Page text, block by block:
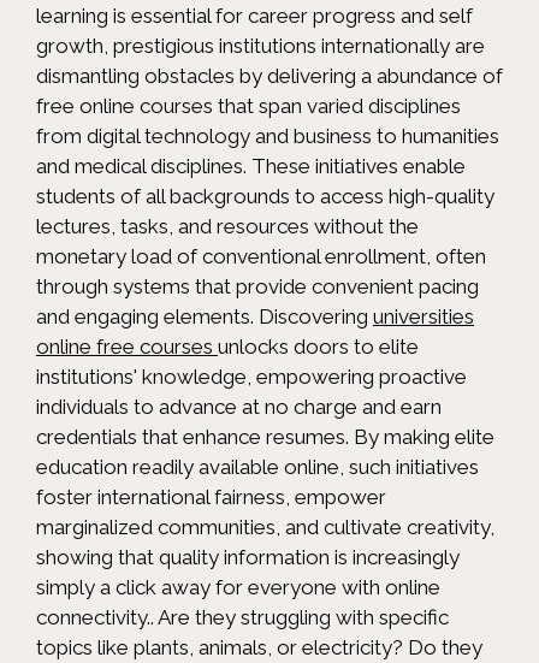
learning is essential for career progress and self
growth, prestigious institutions internationally are
dismantling obstacles by delivering a abundance of
free online courses that span varied disciplines
from digital technology and business to humanities
and medical disciplines. These initiatives enable
students of all backgrounds to access high-quality
lectures, tasks, and resources without the
monetary load of conventional enrollment, often
through systems that provide convenient pacing
and engaging elements. Discovering universities
online free courses unlocks doors to elite
institutions' knowledge, empowering proactive
individuals to advance at no charge and earn
credentials that enhance resumes. By making elite
education readily available online, such initiatives
foster international fairness, empower
marginalized communities, and cultivate creativity,
showing that quality information is increasingly
simply a click away for everyone with online
connectivity.. Are they struggling with specific
topics like plants, animals, or electricity? Do they